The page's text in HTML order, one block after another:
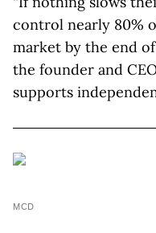
control nearly 80%
market by the end
the founder and
supports
MCD